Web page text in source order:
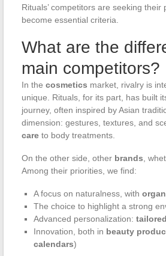
Rituals’ competitors are seeking
become essential criteria.
What are the
main competitors?
In the cosmetics market, rivalry is
unique. Rituals, for its part, has built
journey, often inspired by Asian
dimension: gestures, textures, and
care to body treatments.
On the other side, other brands ,
Among their priorities, we find:
A focus on naturalness, with
The choice to highlight a strong
Advanced personalization:
Innovation, both in beauty
calendars)